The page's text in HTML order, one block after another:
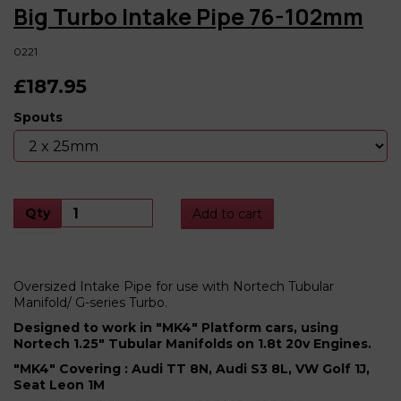
Big Turbo Intake Pipe 76-102mm
0221
£187.95
Spouts
Qty Add to cart
Oversized Intake Pipe for use with Nortech Tubular
Manifold/ G-series Turbo.
Designed to work in "MK4" Platform cars, using
Nortech 1.25" Tubular Manifolds on 1.8t 20v Engines.
"MK4" Covering : Audi TT 8N, Audi S3 8L, VW Golf 1J,
Seat Leon 1M